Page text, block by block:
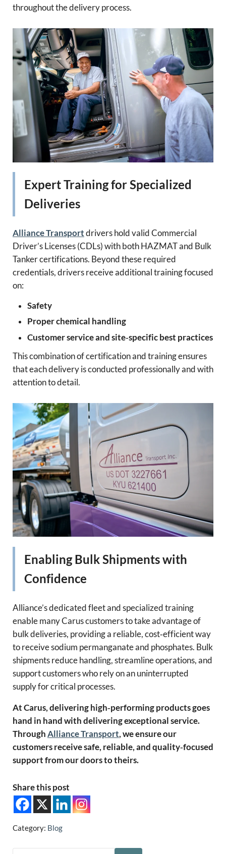
throughout the delivery process.
Expert Training for Specialized
Deliveries
Alliance Transport drivers hold valid Commercial
Driver’s Licenses (CDLs) with both HAZMAT and Bulk
Tanker certifications. Beyond these required
credentials, drivers receive additional training focused
on:
Safety
Proper chemical handling
Customer service and site‑specific best practices
This combination of certification and training ensures
that each delivery is conducted professionally and with
attention to detail.
Enabling Bulk Shipments with
Confidence
Alliance’s dedicated fleet and specialized training
enable many Carus customers to take advantage of
bulk deliveries, providing a reliable, cost‑efficient way
to receive sodium permanganate and phosphates. Bulk
shipments reduce handling, streamline operations, and
support customers who rely on an uninterrupted
supply for critical processes.
At Carus, delivering high‑performing products goes
hand in hand with delivering exceptional service.
Through Alliance Transport, we ensure our
customers receive safe, reliable, and quality‑focused
support from our doors to theirs.
Share this post
Category: Blog